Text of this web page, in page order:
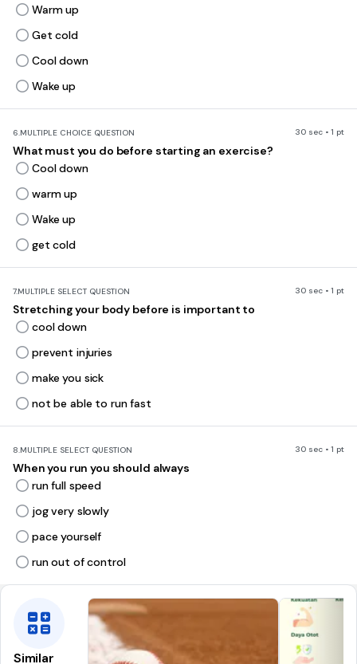
Warm up
Get cold
Cool down
Wake up
6.MULTIPLE CHOICE QUESTION 30 sec • 1 pt
What must you do before starting an exercise?
Cool down
warm up
Wake up
get cold
7.MULTIPLE SELECT QUESTION 30 sec • 1 pt
Stretching your body before is important to
cool down
prevent injuries
make you sick
not be able to run fast
8.MULTIPLE SELECT QUESTION 30 sec • 1 pt
When you run you should always
run full speed
jog very slowly
pace yourself
run out of control
Similar